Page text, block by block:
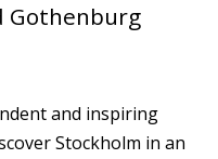
Gothenburg
and inspiring
Stockholm in an